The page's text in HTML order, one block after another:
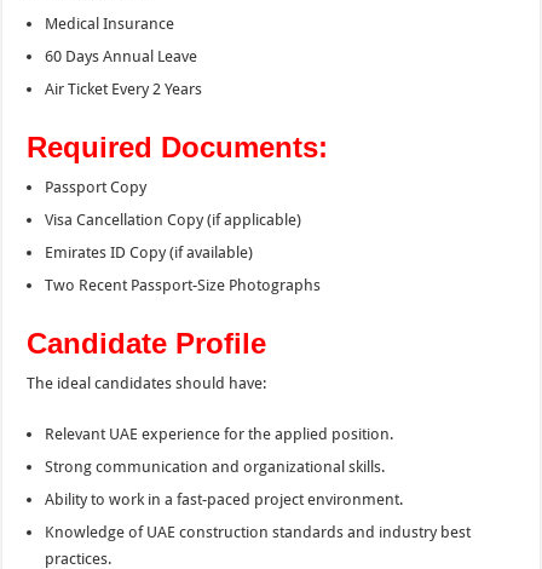
Medical Insurance
60 Days Annual Leave
Air Ticket Every 2 Years
Required Documents:
Passport Copy
Visa Cancellation Copy (if applicable)
Emirates ID Copy (if available)
Two Recent Passport-Size Photographs
Candidate Profile
The ideal candidates should have:
Relevant UAE experience for the applied position.
Strong communication and organizational skills.
Ability to work in a fast-paced project environment.
Knowledge of UAE construction standards and industry best
practices.